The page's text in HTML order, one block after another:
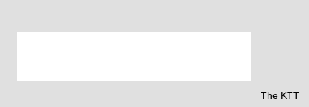
The KTT